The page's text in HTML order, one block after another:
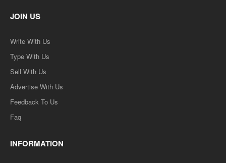
JOIN US
Write With Us
Type With Us
Sell With Us
Advertise With Us
Feedback To Us
Faq
INFORMATION